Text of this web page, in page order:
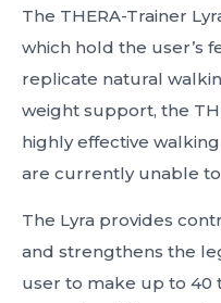
The THERA-Trainer
which hold the user’s
replicate natural
weight support, the
highly effective
are currently unable
The Lyra provides
and strengthens the
user to make up to 40